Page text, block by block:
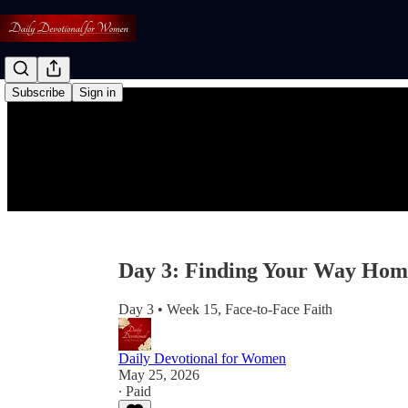
Subscribe Sign in
Day 3: Finding Your Way
Day 3 • Week 15, Face-to-Face Faith
Daily Devotional for Women
May 25, 2026
∙ Paid